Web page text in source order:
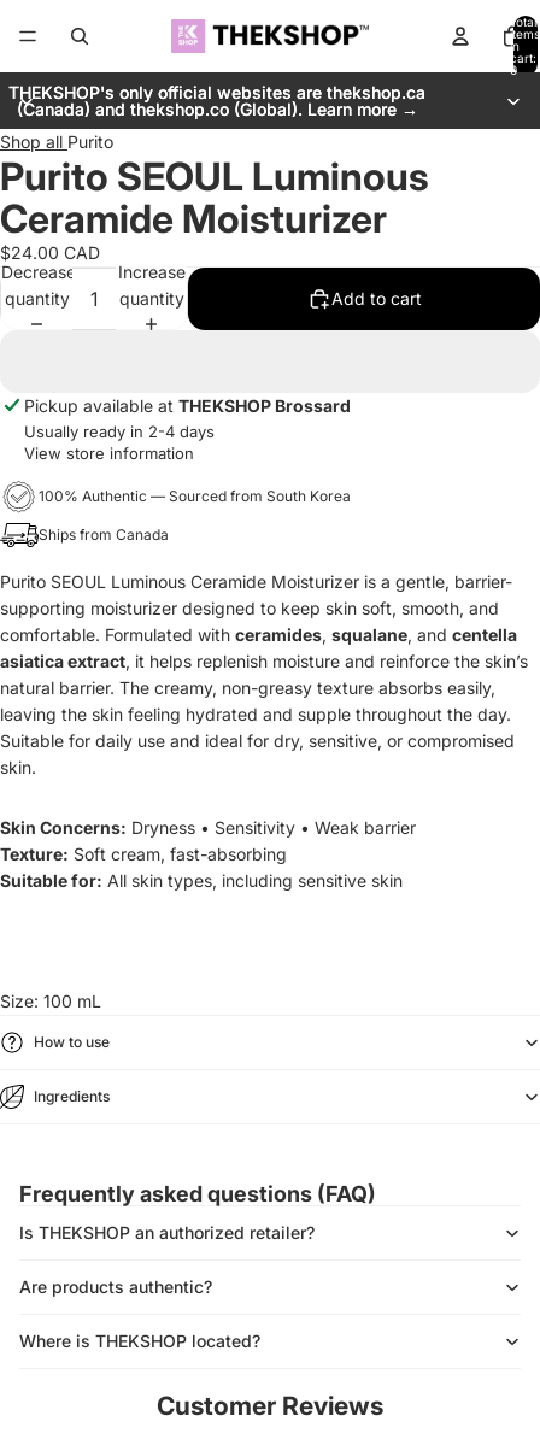
Total
items
in
cart:
0
THEKSHOP's only official websites are thekshop.ca
(Canada) and thekshop.co (Global). Learn more →
THEKSHOP's only official websites are thekshop.ca
(Canada) and thekshop.co (Global). Learn more →
Shop all Purito
Purito SEOUL Luminous
Ceramide Moisturizer
$24.00 CAD
Decrease
quantity
Increase
quantity
Add to cart
Pickup available at THEKSHOP Brossard
Usually ready in 2-4 days
View store information
100% Authentic — Sourced from South Korea
Ships from Canada
Purito SEOUL Luminous Ceramide Moisturizer is a gentle, barrier-
supporting moisturizer designed to keep skin soft, smooth, and
comfortable. Formulated with ceramides, squalane, and centella
asiatica extract, it helps replenish moisture and reinforce the skin’s
natural barrier. The creamy, non-greasy texture absorbs easily,
leaving the skin feeling hydrated and supple throughout the day.
Suitable for daily use and ideal for dry, sensitive, or compromised
skin.
Skin Concerns: Dryness • Sensitivity • Weak barrier
Texture: Soft cream, fast-absorbing
Suitable for: All skin types, including sensitive skin
Size: 100 mL
How to use
Ingredients
Frequently asked questions (FAQ)
Is THEKSHOP an authorized retailer?
Are products authentic?
Where is THEKSHOP located?
Customer Reviews